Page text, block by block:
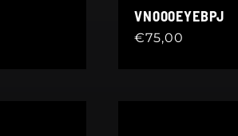
VN000EYEBPJ
Regular
€75,00